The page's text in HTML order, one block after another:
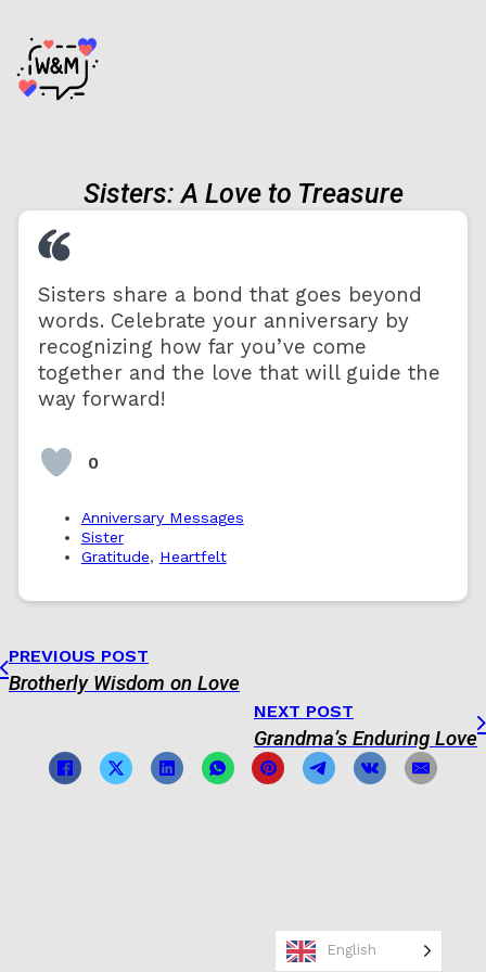
Sisters: A Love to Treasure
Sisters share a bond that goes beyond
words. Celebrate your anniversary by
recognizing how far you’ve come
together and the love that will guide the
way forward!
0
Anniversary Messages
Sister
Gratitude, Heartfelt
PREVIOUS POST
Brotherly Wisdom on Love
NEXT POST
Grandma’s Enduring Love
English